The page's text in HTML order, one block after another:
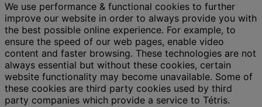
We use performance & functional cookies to further
improve our website in order to always provide you with
the best possible online experience. For example, to
ensure the speed of our web pages, enable video
content and faster browsing. These technologies are not
always essential but without these cookies, certain
website functionality may become unavailable. Some of
these cookies are third party cookies used by third
party companies which provide a service to Tétris.